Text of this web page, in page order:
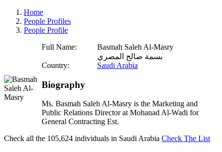
Home
People Profiles
People Profile
Full Name:
Basmah Saleh Al-Masry
بسمة صالح المصري
Country:
Saudi Arabia
Biography
Ms. Basmah Saleh Al-Masry is the Marketing and
Public Relations Director at Mohanad Al-Wadi for
General Contracting Est.
Check all the 105,624 individuals in Saudi Arabia Check The List